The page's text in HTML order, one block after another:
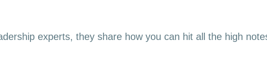
experts, they share how you can hit all the high